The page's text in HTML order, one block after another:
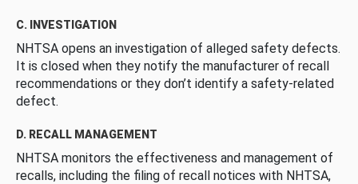
C. INVESTIGATION
NHTSA opens an investigation of alleged safety defects.
It is closed when they notify the manufacturer of recall
recommendations or they don’t identify a safety-related
defect.
D. RECALL MANAGEMENT
NHTSA monitors the effectiveness and management of
recalls, including the filing of recall notices with NHTSA,